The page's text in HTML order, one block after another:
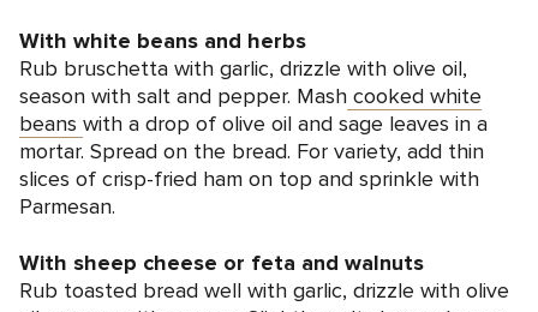
With white beans and herbs
Rub bruschetta with garlic, drizzle with olive oil,
season with salt and pepper. Mash cooked white
beans with a drop of olive oil and sage leaves in a
mortar. Spread on the bread. For variety, add thin
slices of crisp-fried ham on top and sprinkle with
Parmesan.
With sheep cheese or feta and walnuts
Rub toasted bread well with garlic, drizzle with olive